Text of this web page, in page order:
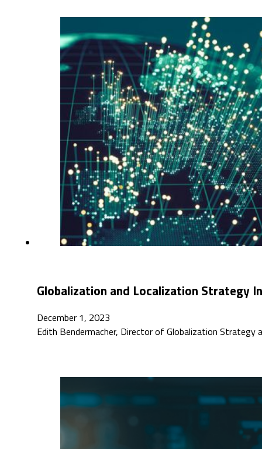
Globalization and Localization Strategy
December 1, 2023
Edith Bendermacher, Director of Globalization